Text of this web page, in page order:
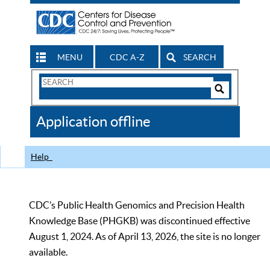
MENU CDC A-Z SEARCH
Search
CDC
Application offline
Help
CDC’s Public Health Genomics and Precision Health
Knowledge Base (PHGKB) was discontinued effective
August 1, 2024. As of April 13, 2026, the site is no longer
available.